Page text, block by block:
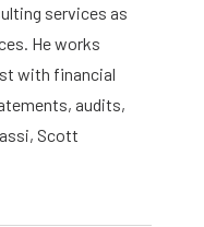
services as
He works
with financial
audits,
Scott